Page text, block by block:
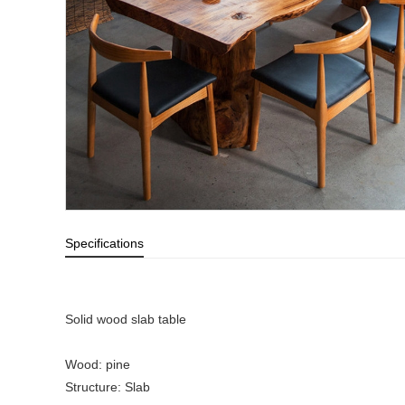
Specifications
Solid wood slab table
Wood: pine
Structure: Slab